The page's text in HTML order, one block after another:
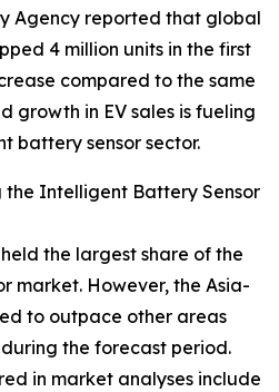
Agency reported that global
4 million units in the first
compared to the same
growth in EV sales is fueling
battery sensor sector.
Intelligent Battery Sensor
the largest share of the
market. However, the Asia-
to outpace other areas
the forecast period.
in market analyses include